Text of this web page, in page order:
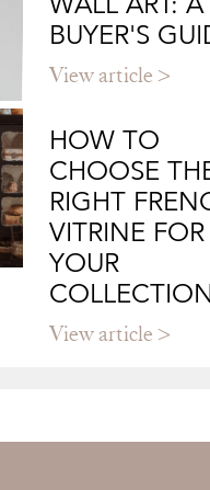
HOW TO
RIGHT
YOUR
View article